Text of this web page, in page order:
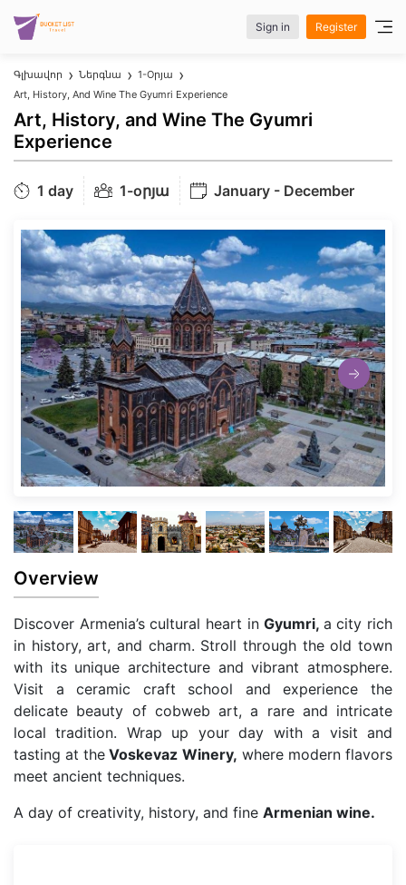
Sign in Register
Գլխավոր Ներգնա
1-Oրյա
Art, History, And Wine The Gyumri Experience
Art, History, and Wine The Gyumri
Experience
1 day 1-oրյա January - December
Overview
Discover Armenia’s cultural heart inGyumri, a city rich
in history, art, and charm. Stroll through the old town
with its unique architecture and vibrant atmosphere.
Visit a ceramic craft school and experience the
delicate beauty of cobweb art, a rare and intricate
local tradition. Wrap up your day with a visit and
tasting at the Voskevaz Winery, where modern flavors
meet ancient techniques.
A day of creativity, history, and fine Armenian wine.